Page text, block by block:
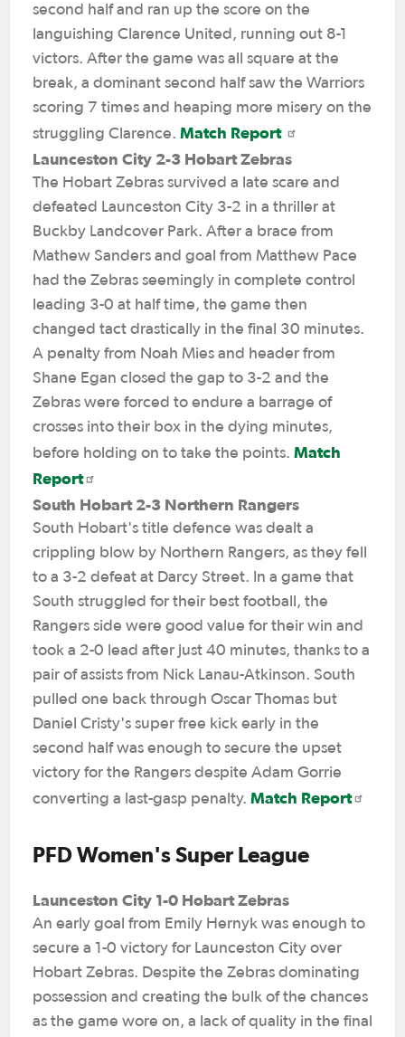
second half and ran up the score on the
languishing Clarence United, running out 8-1
victors. After the game was all square at the
break, a dominant second half saw the Warriors
scoring 7 times and heaping more misery on the
struggling Clarence. Match Report
Launceston City 2-3 Hobart Zebras
The Hobart Zebras survived a late scare and
defeated Launceston City 3-2 in a thriller at
Buckby Landcover Park. After a brace from
Mathew Sanders and goal from Matthew Pace
had the Zebras seemingly in complete control
leading 3-0 at half time, the game then
changed tact drastically in the final 30 minutes.
A penalty from Noah Mies and header from
Shane Egan closed the gap to 3-2 and the
Zebras were forced to endure a barrage of
crosses into their box in the dying minutes,
before holding on to take the points. Match
Report
South Hobart 2-3 Northern Rangers
South Hobart's title defence was dealt a
crippling blow by Northern Rangers, as they fell
to a 3-2 defeat at Darcy Street. In a game that
South struggled for their best football, the
Rangers side were good value for their win and
took a 2-0 lead after just 40 minutes, thanks to a
pair of assists from Nick Lanau-Atkinson. South
pulled one back through Oscar Thomas but
Daniel Cristy's super free kick early in the
second half was enough to secure the upset
victory for the Rangers despite Adam Gorrie
converting a last-gasp penalty. Match Report
PFD Women's Super League
Launceston City 1-0 Hobart Zebras
An early goal from Emily Hernyk was enough to
secure a 1-0 victory for Launceston City over
Hobart Zebras. Despite the Zebras dominating
possession and creating the bulk of the chances
as the game wore on, a lack of quality in the final